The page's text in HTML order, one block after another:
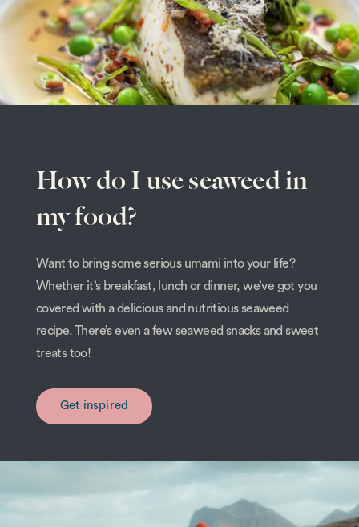
How do I use seaweed in
my food?
Want to bring some serious umami into your life?
Whether it’s breakfast, lunch or dinner, we’ve got you
covered with a delicious and nutritious seaweed
recipe. There’s even a few seaweed snacks and sweet
treats too!
Get inspired